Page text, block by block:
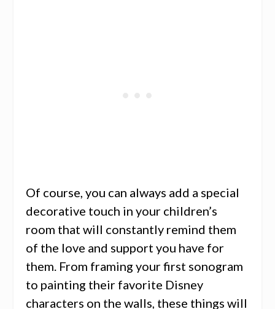
Of course, you can always add a special
decorative touch in your children’s
room that will constantly remind them
of the love and support you have for
them. From framing your first sonogram
to painting their favorite Disney
characters on the walls, these things will